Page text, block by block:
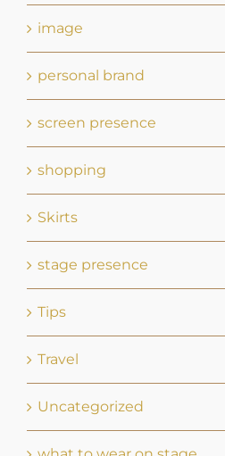
image
personal brand
screen presence
shopping
Skirts
stage presence
Tips
Travel
Uncategorized